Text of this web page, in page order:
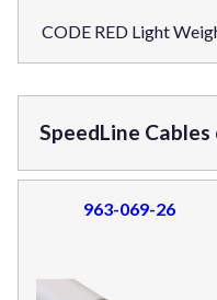
CODE RED Light
SpeedLine
963-069-26